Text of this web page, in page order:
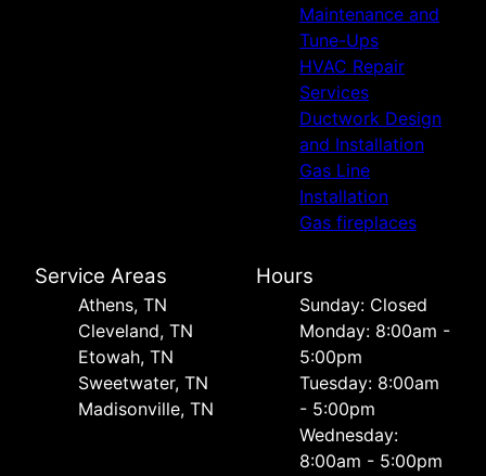
Maintenance and
Tune-Ups
HVAC Repair
Services
Ductwork Design
and Installation
Gas Line
Installation
Gas fireplaces
Service Areas
Athens, TN
Cleveland, TN
Etowah, TN
Sweetwater, TN
Madisonville, TN
Hours
Sunday: Closed
Monday: 8:00am -
5:00pm
Tuesday: 8:00am
- 5:00pm
Wednesday:
8:00am - 5:00pm